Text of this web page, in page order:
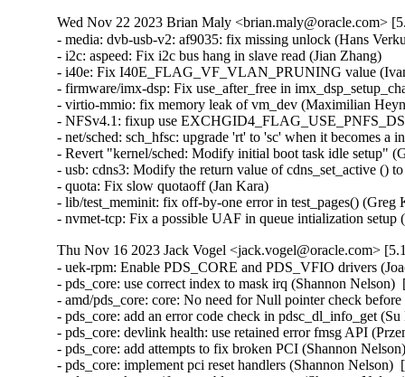
Wed Nov 22 2023 Brian Maly <brian.maly@oracle.com>
- media: dvb-usb-v2: af9035: fix missing unlock (Hans
- i2c: aspeed: Fix i2c bus hang in slave read (Jian Zhang)
- i40e: Fix I40E_FLAG_VF_VLAN_PRUNING value
- firmware/imx-dsp: Fix use_after_free in
- virtio-mmio: fix memory leak of vm_dev (Maximilian
- NFSv4.1: fixup use
- net/sched: sch_hfsc: upgrade 'rt' to 'sc' when it becomes
- Revert "kernel/sched: Modify initial boot task idle setup"
- usb: cdns3: Modify the return value of cdns_set_active
- quota: Fix slow quotaoff (Jan Kara)
- lib/test_meminit: fix off-by-one error in test_pages()
- nvmet-tcp: Fix a possible UAF in queue intialization
Thu Nov 16 2023 Jack Vogel <jack.vogel@oracle.com>
- uek-rpm: Enable PDS_CORE and PDS_VFIO drivers (Joao Martins)  [Orabug: 35424097]  
- pds_core: use correct index to mask irq (Shannon Nelson)  [Orabug: 35424097]  
- amd/pds_core: core: No need for Null pointer check before kfree (Bragatheswaran Manickavel)  [Orabug: 35424097]  
- pds_core: add an error code check in pdsc_dl_info_get (Su Hui)  [Orabug: 35424097]  
- pds_core: devlink health: use retained error fmsg API (Przemek Kitszel)  [Orabug: 35424097]  
- pds_core: add attempts to fix broken PCI (Shannon Nelson)  [Orabug: 35424097]  
- pds_core: implement pci reset handlers (Shannon Nelson)  [Orabug: 35424097]  
- pds_core: keep viftypes table across reset (Shannon Nelson)  [Orabug: 35424097]  
- pds_core: check health in devcmd wait (Shannon Nelson)  [Orabug: 35424097]  
- vfio/pds: Use proper PF device access helper (Shixiong Ou)  [Orabug: 35424097]  
- vfio/pds: Add missing PCI_IOV depends (Shixiong Ou)  [Orabug: 35424097]  
- pds_core: pass opcode to devcmd_wait (Shannon Nelson)  [Orabug: 35424097]  
- pds_core: check for work queue before use (Shannon Nelson)  [Orabug: 35424097]  
- pds_core: no reset command for VF (Shannon Nelson)  [Orabug: 35424097]  
- pds_core: no health reporter in VF (Shannon Nelson)  [Orabug: 35424097]  
- pds_core: protect devlink callbacks from fw_down state (Shannon Nelson)  [Orabug: 35424097]  
- vfio/pds: Send type for SUSPEND_STATUS command (Brett Creeley)  [Orabug: 35424097]  
- Revert "pds_core: Fix some kernel-doc comments" (Jakub Kicinski)  [Orabug: 35424097]  
- pds_core: Fix some kernel-doc comments (Yang Li)  [Orabug: 35424097]  
- pds_core: remove redundant pci_clear_master() (Yu Liao)  [Orabug: 35424097]  
- vfio/pds: fix return value in pds_vfio_get_lm_file() (Yang Yingliang)  [Orabug: 35424097]  
- pds_core: Fix function header descriptions (Brett Creeley)  [Orabug: 35424097]  
- vfio/pds: Add Kconfig and documentation (Brett Creeley)  [Orabug: 35424097]  
- vfio/pds: Add support for firmware recovery (Brett Creeley)  [Orabug: 35424097]  
- vfio/pds: Add support for dirty page tracking (Brett Creeley)  [Orabug: 35424097]  
- vfio/pds: Add VFIO live migration support (Brett Creeley)  [Orabug: 35424097]  
- vfio/pds: register with the pds_core PF (Brett Creeley)  [Orabug: 35424097]  
- pds_core: Require callers of register/unregister to pass PF drvdata (Brett Creeley)  [Orabug: 35424097]  
- vfio/pds: Initial support for pds VFIO driver (Brett Creeley)  [Orabug: 35424097]  
- vfio: Commonize combine_ranges for use in other VFIO drivers (Brett Creeley)  [Orabug: 35424097]  
- pds_core: Fix documentation for pds_client_register (Brett Creeley)  [Orabug: 35424097]  
- pds_core: Fix FW recovery detection (Brett Creeley)  [Orabug: 35424097]  
- pds_core: fix mutex double unlock in error path (Shannon Nelson)  [Orabug: 35424097]  
- pds_core: add AUXILIARY_BUS and NET_DEVLINK to Kconfig (Shannon Nelson)  [Orabug: 35424097]  
- pds_core: remove CONFIG_DEBUG_FS from makefile (Shannon Nelson)  [Orabug: 35424097]  
- pds_core: Kconfig and pds_core.rst (Shannon Nelson)  [Orabug: 35424097]  
- pds_core: publish events to the clients (Shannon Nelson)  [Orabug: 35424097]  
- pds_core: add the aux client API (Shannon Nelson)  [Orabug: 35424097]  
- pds_core: devlink params for enabling VIF support (Shannon Nelson)  [Orabug: 35424097]  
- pds_core: add auxiliary_bus devices (Shannon Nelson)  [Orabug: 35424097]  
- pds_core: add initial VF device handling (Shannon Nelson)  [Orabug: 35424097]  
- pds_core: set up the VIF definitions and defaults (Shannon Nelson)  [Orabug: 35424097]  
- pds_core: add FW update feature to devlink (Shannon Nelson)  [Orabug: 35424097]  
- pds_core: Add adminq processing and commands (Shannon Nelson)  [Orabug: 35424097]  
- pds_core: set up device and adminq (Shannon Nelson)  [Orabug: 35424097]  
- pds_core: add devlink health facilities (Shannon Nelson)  [Orabug: 35424097]  
- pds_core: health timer and workqueue (Shannon Nelson)  [Orabug: 35424097]  
- pds_core: add devcmd device interfaces (Shannon Nelson)  [Orabug: 35424097]  
- pds_core: initial framework for pds_core PF driver (Shannon Nelson)  [Orabug: 35424097]  
- vfio/mlx5: Use the new device life cycle helpers (Yi Liu)  [Orabug: 35424097]  
- vfio/pci: Use the new device life cycle helpers (Yi Liu)  [Orabug: 35424097]  
- vfio: Add helpers for unifying vfio_device life cycle (Kevin Tian)  [Orabug: 35424097]  
- net/rds: Always cancel heartbeat worker thread during conn destroy (Sharath Srinivasan)  [Orabug: 35739389]  
- x86: KVM: SVM: always update the x2avic msr interception (Maxim Levitsky)  [Orabug: 35857365]  {CVE-2023-5090} 
- net/rds: Use proper peer port number even when not connected (Greg Jumper)  [Orabug: 35896266]  
- hugetlb: disable HVO in Xen (Jane Chu)  [Orabug: 35904478]  
- hugetlb: check for hugetlb folio before vmemmap_restore (Mike Kravetz)  [Orabug: 35904478]  
- hugetlb: batch TLB flushes when restoring vmemmap (Mike Kravetz)  [Orabug: 35904478]  
- hugetlb: batch TLB flushes when freeing vmemmap (Joao Martins)  [Orabug: 35904478]  
- hugetlb: batch PMD split for bulk vmemmap dedup (Joao Martins)  [Orabug: 35904478]  
- hugetlb: batch freeing of vmemmap pages (Mike Kravetz)  [Orabug: 35904478]  
- hugetlb: perform vmemmap restoration on a list of pages (Mike Kravetz)  [Orabug: 35904478]  
- hugetlb: perform vmemmap optimization on a list of pages (Mike Kravetz)  [Orabug: 35904478]  
- hugetlb: restructure pool allocations (Mike Kravetz)  [Orabug: 35904478]  
- hugetlb: optimize update_and_free_pages_bulk to avoid lock cycles (Mike Kravetz)  [Orabug: 35904478]  
- mm: hugetlb: skip initialization of gigantic tail struct pages if freed by HVO (Usama Arif)  [Orabug: 35904478]  
- memblock: introduce MEMBLOCK_RSRV_NOINIT flag (Usama Arif)  [Orabug: 35904478]  
- mm: pass nid to reserve_bootmem_region() (Yajun Deng)  [Orabug: 35904478]  
- mm/page_alloc: invert logic for early page initialisation checks (Mike Rapoport (IBM))  [Orabug: 35904478]  
- memblock: add missing argument definition (Usama Arif)  [Orabug: 35904478]  
- memblock: pass memblock_type to memblock_setclr_flag (Usama Arif)  [Orabug: 35904478]  
- mm: hugetlb_vmemmap: use nid of the head page to reallocate it (Usama Arif)  [Orabug: 35904478]  
- mm: hugetlb_vmemmap: allow alloc vmemmap pages fallback to other nodes (Yuan Can)  [Orabug: 35904478]  
- mm: hugetlb_vmemmap: fix hugetlb page number decrease failed on movable nodes